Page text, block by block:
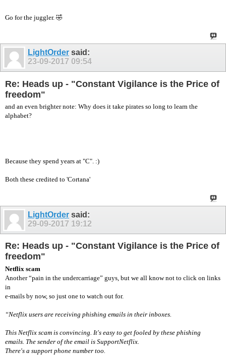
Go for the juggler. 🤣
LightOrder said:
23-09-2017 09:54
Re: Heads up - "Constant Vigilance is the Price of
freedom"
and an even brighter note: Why does it take pirates so long to learn the
alphabet?
Because they spend years at "C". :)
Both these credited to 'Cortana'
LightOrder said:
29-09-2017 19:12
Re: Heads up - "Constant Vigilance is the Price of
freedom"
Netflix scam
Another “pain in the undercarriage” guys, but we all know not to click on links
in
e-mails by now, so just one to watch out for.
“Netflix users are receiving phishing emails in their inboxes.
This Netflix scam is convincing. It's easy to get fooled by these phishing
emails. The sender of the email is SupportNetflix.
There's a support phone number too.